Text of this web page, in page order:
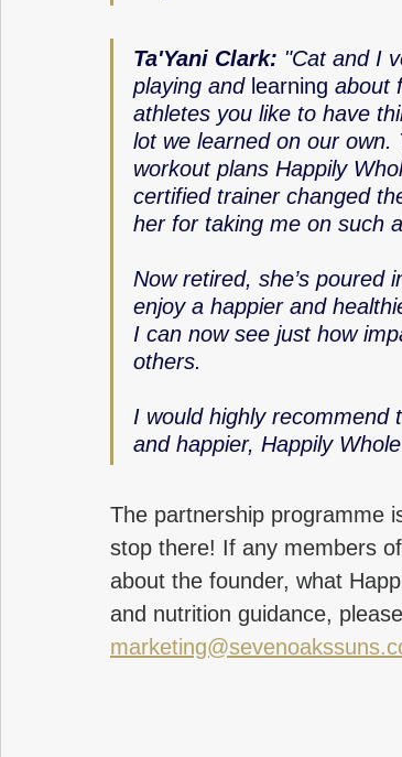
Ta'Yani Clark: "Cat and I
playing and learning about
athletes you like to have
lot we learned on our
workout plans Happily
certified trainer changed
her for taking me on such a
Now retired, she’s poured
enjoy a happier and
I can now see just how
others.
I would highly recommend
and happier, Happily
The partnership programme
stop there! If any members
about the founder, what
and nutrition guidance,